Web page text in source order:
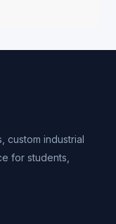
custom industrial
for students,